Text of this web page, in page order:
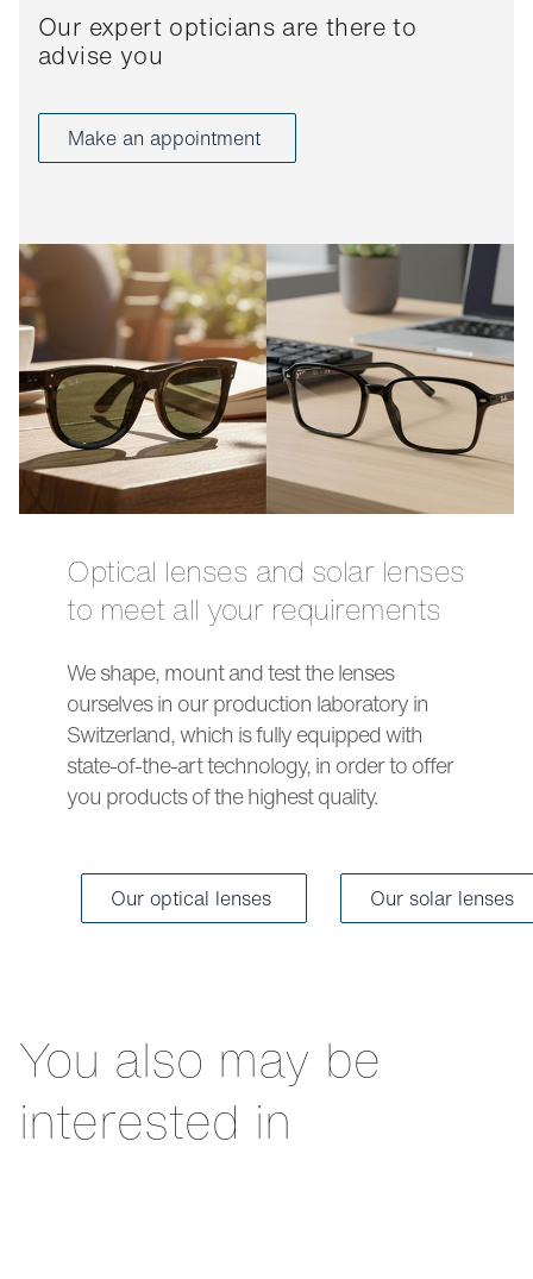
Our expert opticians are there to
advise you
Make an appointment
Optical lenses and solar lenses
to meet all your requirements
We shape, mount and test the lenses
ourselves in our production laboratory in
Switzerland, which is fully equipped with
state-of-the-art technology, in order to offer
you products of the highest quality.
Our optical lenses Our solar lenses
You also may be
interested in